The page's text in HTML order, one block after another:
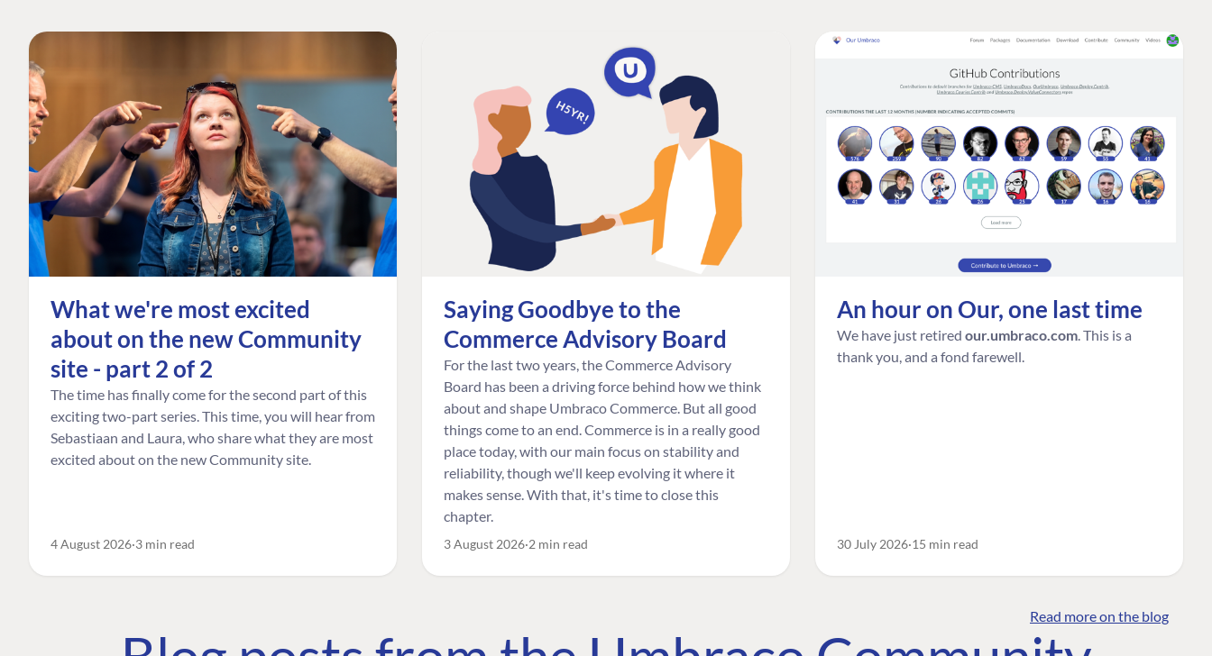
What we're most excited
about on the new Community
site - part 2 of 2
The time has finally come for the second part of this
exciting two-part series. This time, you will hear from
Sebastiaan and Laura, who share what they are most
excited about on the new Community site.
4 August 2026 3 min read
Saying Goodbye to the
Commerce Advisory Board
For the last two years, the Commerce Advisory
Board has been a driving force behind how we think
about and shape Umbraco Commerce. But all good
things come to an end. Commerce is in a really good
place today, with our main focus on stability and
reliability, though we'll keep evolving it where it
makes sense. With that, it's time to close this
chapter.
3 August 2026 2 min read
An hour on Our, one last time
We have just retired our.umbraco.com . This is a
thank you, and a fond farewell.
30 July 2026 15 min read
Read more on the blog